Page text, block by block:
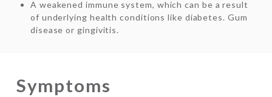
A weakened immune system, which can be a result
of underlying health conditions like diabetes. Gum
disease or gingivitis.
Symptoms